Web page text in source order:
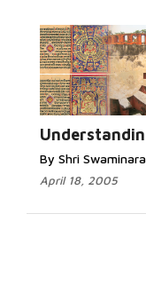
By Shri
April 18, 2005